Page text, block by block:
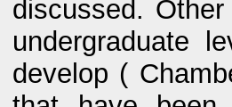
discussed.
undergraduate
develop (